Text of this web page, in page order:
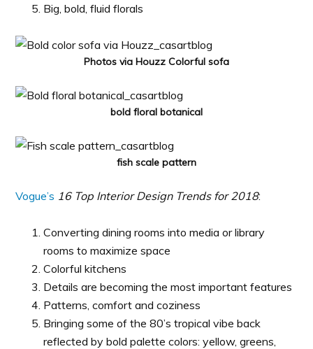
Big, bold, fluid florals
Photos via Houzz Colorful sofa
bold floral botanical
fish scale pattern
Vogue’s 16 Top Interior Design Trends for 2018:
Converting dining rooms into media or library
rooms to maximize space
Colorful kitchens
Details are becoming the most important features
Patterns, comfort and coziness
Bringing some of the 80’s tropical vibe back
reflected by bold palette colors: yellow, greens,